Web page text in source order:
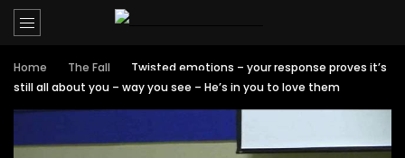
Home The Fall
Twisted emotions – your response proves it’s
still all about you – way you see – He’s in you to love them